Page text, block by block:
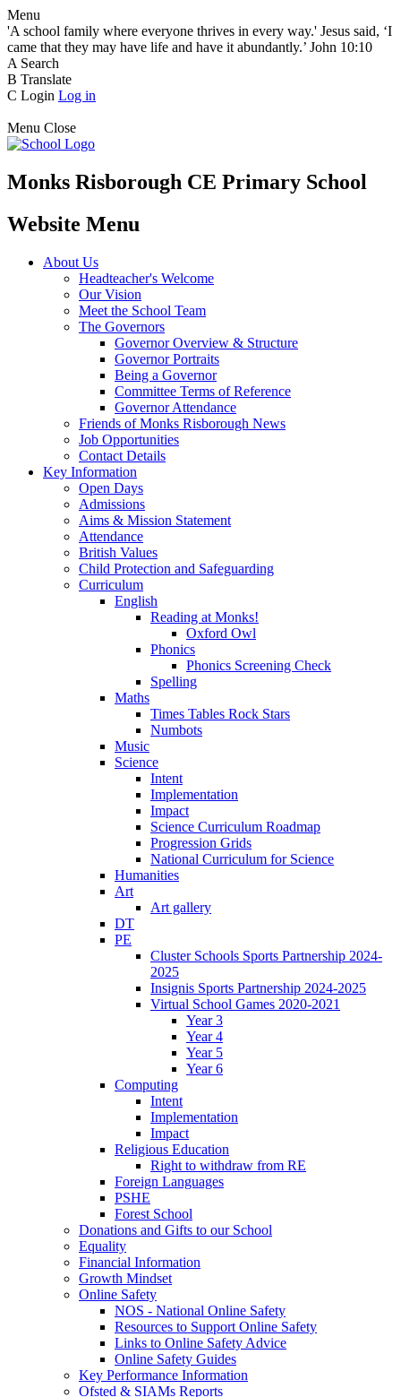
Menu
'A school family where everyone thrives in every way.' Jesus said, ‘I
came that they may have life and have it abundantly.’ John 10:10
A Search
B Translate
C Login Log in
Menu Close
Monks Risborough CE Primary School
Website Menu
About Us
Headteacher's Welcome
Our Vision
Meet the School Team
The Governors
Governor Overview & Structure
Governor Portraits
Being a Governor
Committee Terms of Reference
Governor Attendance
Friends of Monks Risborough News
Job Opportunities
Contact Details
Key Information
Open Days
Admissions
Aims & Mission Statement
Attendance
British Values
Child Protection and Safeguarding
Curriculum
English
Reading at Monks!
Oxford Owl
Phonics
Phonics Screening Check
Spelling
Maths
Times Tables Rock Stars
Numbots
Music
Science
Intent
Implementation
Impact
Science Curriculum Roadmap
Progression Grids
National Curriculum for Science
Humanities
Art
Art gallery
DT
PE
Cluster Schools Sports Partnership 2024-
2025
Insignis Sports Partnership 2024-2025
Virtual School Games 2020-2021
Year 3
Year 4
Year 5
Year 6
Computing
Intent
Implementation
Impact
Religious Education
Right to withdraw from RE
Foreign Languages
PSHE
Forest School
Donations and Gifts to our School
Equality
Financial Information
Growth Mindset
Online Safety
NOS - National Online Safety
Resources to Support Online Safety
Links to Online Safety Advice
Online Safety Guides
Key Performance Information
Ofsted & SIAMs Reports